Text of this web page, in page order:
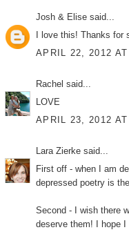
Josh & Elise said...
I love this! Thanks for
APRIL 22, 2012
Rachel said...
LOVE
APRIL 23, 2012
Lara Zierke said...
First off - when I am
depressed poetry is
Second - I wish there
deserve them! I hope